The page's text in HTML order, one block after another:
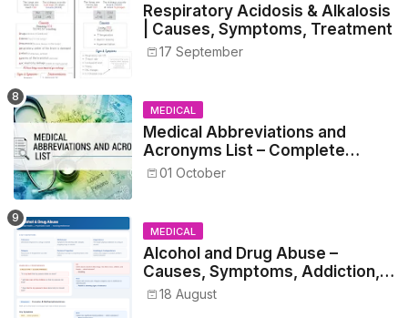
Respiratory Acidosis & Alkalosis
| Causes, Symptoms, Treatment
17 September
MEDICAL
Medical Abbreviations and
Acronyms List – Complete
Healthcare Reference
01 October
MEDICAL
Alcohol and Drug Abuse –
Causes, Symptoms, Addiction,
Withdrawal, and Treatment
18 August